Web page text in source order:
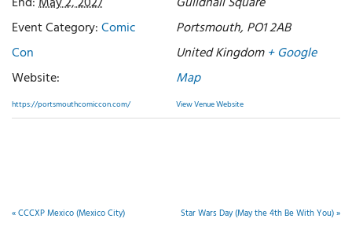
Event Category:Comic
Con
Website:
https://portsmouthcomiccon.com/
Portsmouth,PO1 2AB
United Kingdom + Google
Map
View Venue Website
«CCCXP Mexico (Mexico City) Star Wars Day (May the 4th Be With You)»